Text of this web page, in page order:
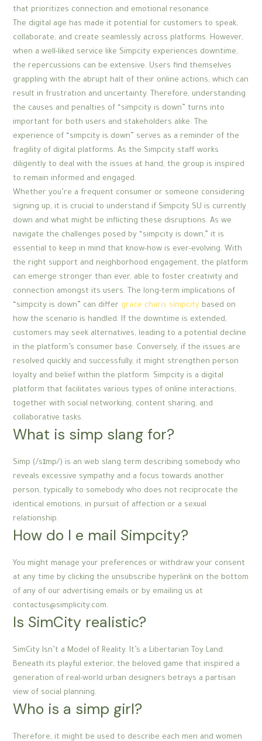
that prioritizes connection and emotional resonance.
The digital age has made it potential for customers to speak,
collaborate, and create seamlessly across platforms. However,
when a well-liked service like Simpcity experiences downtime,
the repercussions can be extensive. Users find themselves
grappling with the abrupt halt of their online actions, which can
result in frustration and uncertainty. Therefore, understanding
the causes and penalties of “simpcity is down” turns into
important for both users and stakeholders alike. The
experience of “simpcity is down” serves as a reminder of the
fragility of digital platforms. As the Simpcity staff works
diligently to deal with the issues at hand, the group is inspired
to remain informed and engaged.
Whether you’re a frequent consumer or someone considering
signing up, it is crucial to understand if Simpcity SU is currently
down and what might be inflicting these disruptions. As we
navigate the challenges posed by “simpcity is down,” it is
essential to keep in mind that know-how is ever-evolving. With
the right support and neighborhood engagement, the platform
can emerge stronger than ever, able to foster creativity and
connection amongst its users. The long-term implications of
“simpcity is down” can differ grace charis simpcity based on
how the scenario is handled. If the downtime is extended,
customers may seek alternatives, leading to a potential decline
in the platform’s consumer base. Conversely, if the issues are
resolved quickly and successfully, it might strengthen person
loyalty and belief within the platform. Simpcity is a digital
platform that facilitates various types of online interactions,
together with social networking, content sharing, and
collaborative tasks.
What is simp slang for?
Simp (/sɪmp/) is an web slang term describing somebody who
reveals excessive sympathy and a focus towards another
person, typically to somebody who does not reciprocate the
identical emotions, in pursuit of affection or a sexual
relationship.
How do I e mail Simpcity?
You might manage your preferences or withdraw your consent
at any time by clicking the unsubscribe hyperlink on the bottom
of any of our advertising emails or by emailing us at
contactus@simplicity.com.
Is SimCity realistic?
SimCity Isn’t a Model of Reality. It’s a Libertarian Toy Land.
Beneath its playful exterior, the beloved game that inspired a
generation of real-world urban designers betrays a partisan
view of social planning.
Who is a simp girl?
Therefore, it might be used to describe each men and women